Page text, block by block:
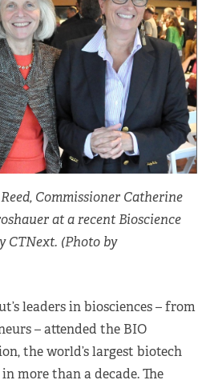
Commissioner Catherine
at a recent Bioscience
CTNext. (Photo by
leaders in biosciences – from
– attended the BIO
the world’s largest biotech
more than a decade. The